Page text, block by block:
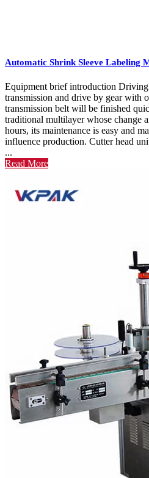
Automatic Shrink Sleeve Labeling
Equipment brief introduction
transmission and drive by gear with
transmission belt will be finished
traditional multilayer whose change
hours, its maintenance is easy and
influence production. Cutter head
...
Read More